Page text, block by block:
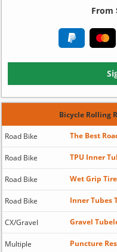
From
Bicycle Rolling
Road Bike The Best
Road Bike TPU Inner
Road Bike Wet Grip
Road Bike Inner Tubes
CX/Gravel Gravel
Multiple Puncture